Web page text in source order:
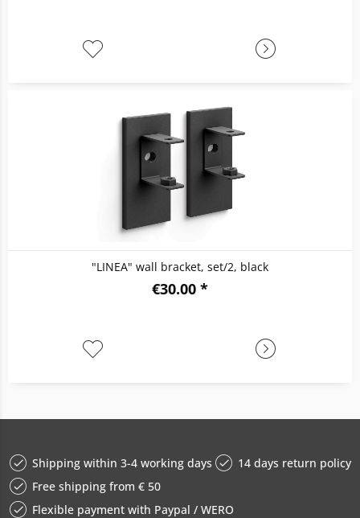
"LINEA" wall bracket, set/2, black
€30.00 *
Shipping within 3-4 working days
14 days return policy
Free shipping from € 50
Flexible payment with Paypal / WERO